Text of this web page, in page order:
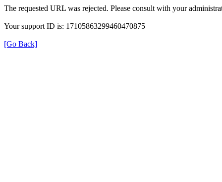
The requested URL was rejected. Please consult with your
Your support ID is: 17105863299460470875
[Go Back]